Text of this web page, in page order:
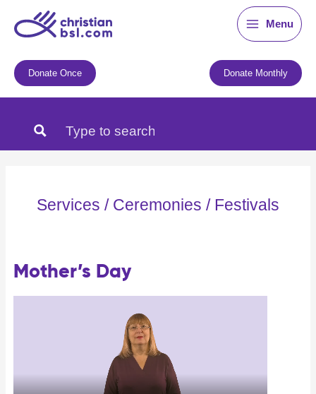
Menu
Donate Once Donate Monthly
Services / Ceremonies / Festivals
Mother’s Day